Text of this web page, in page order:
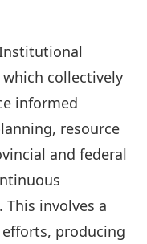
collectively
informed
resource
and federal
involves a
producing